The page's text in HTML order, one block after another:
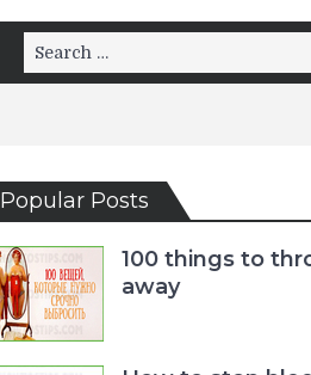
Search
for:
Popular Posts
100 things to
away